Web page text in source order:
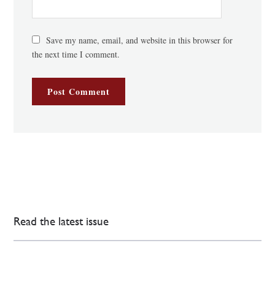
Save my name, email, and website in this browser for
the next time I comment.
Read the latest issue